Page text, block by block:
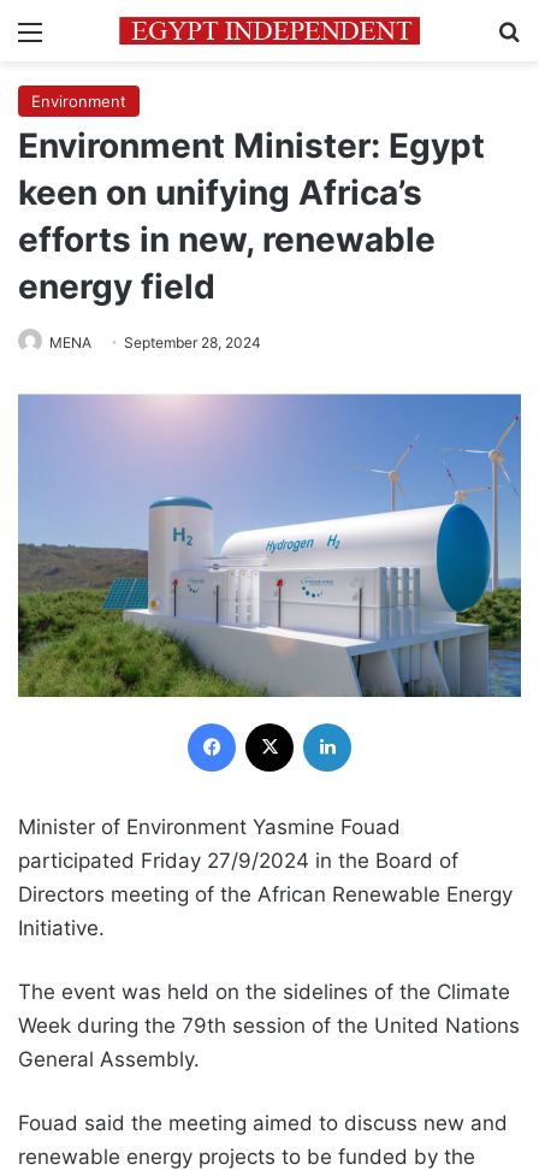
Menu
Environment
Environment Minister: Egypt
keen on unifying Africa’s
efforts in new, renewable
energy field
MENA September 28, 2024
Facebook
Minister of Environment Yasmine Fouad
participated Friday 27/9/2024 in the Board of
Directors meeting of the African Renewable Energy
Initiative.
The event was held on the sidelines of the Climate
Week during the 79th session of the United Nations
General Assembly.
Fouad said the meeting aimed to discuss new and
renewable energy projects to be funded by the